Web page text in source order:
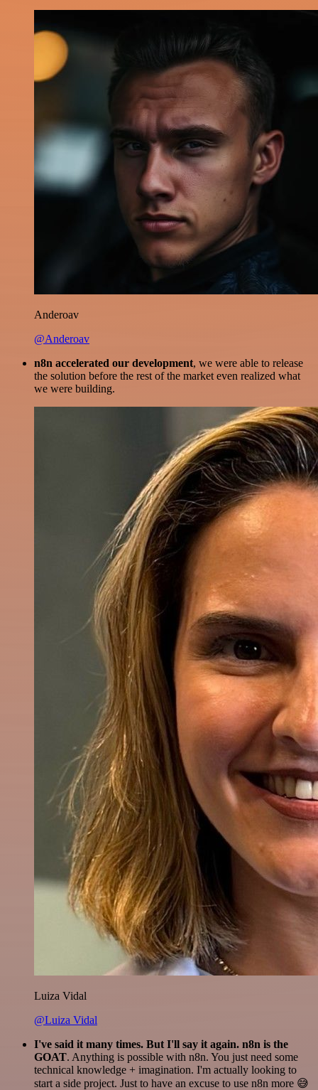
Anderoav
@Anderoav
n8n accelerated our development, we were able to release
the solution before the rest of the market even realized what
we were building.
Luiza Vidal
@Luiza Vidal
I've said it many times. But I'll say it again. n8n is the
GOAT. Anything is possible with n8n. You just need some
technical knowledge + imagination. I'm actually looking to
start a side project. Just to have an excuse to use n8n more 😅